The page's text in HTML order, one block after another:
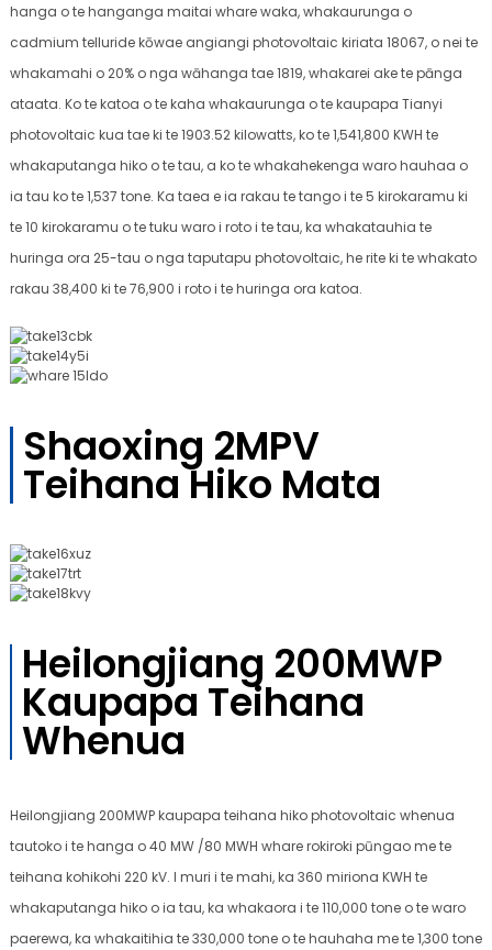
hanga o te hanganga maitai whare waka, whakaurunga o
cadmium telluride kōwae angiangi photovoltaic kiriata 18067, o nei te
whakamahi o 20% o nga wāhanga tae 1819, whakarei ake te pānga
ataata. Ko te katoa o te kaha whakaurunga o te kaupapa Tianyi
photovoltaic kua tae ki te 1903.52 kilowatts, ko te 1,541,800 KWH te
whakaputanga hiko o te tau, a ko te whakahekenga waro hauhaa o
ia tau ko te 1,537 tone. Ka taea e ia rakau te tango i te 5 kirokaramu ki
te 10 kirokaramu o te tuku waro i roto i te tau, ka whakatauhia te
huringa ora 25-tau o nga taputapu photovoltaic, he rite ki te whakato
rakau 38,400 ki te 76,900 i roto i te huringa ora katoa.
Shaoxing 2MPV
Teihana Hiko Mata
Heilongjiang 200MWP
Kaupapa Teihana
Whenua
Heilongjiang 200MWP kaupapa teihana hiko photovoltaic whenua
tautoko i te hanga o 40 MW /80 MWH whare rokiroki pūngao me te
teihana kohikohi 220 kV. I muri i te mahi, ka 360 miriona KWH te
whakaputanga hiko o ia tau, ka whakaora i te 110,000 tone o te waro
paerewa, ka whakaitihia te 330,000 tone o te hauhaha me te 1,300 tone